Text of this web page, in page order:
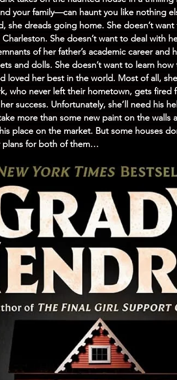
your family—can haunt you like nothing
she dreads going home. She doesn’t
She doesn’t want to deal with
of her father’s academic career and
and dolls. She doesn’t want to learn
loved her best in the world. Most of all,
who never left their hometown, gets fired
success. Unfortunately, she’ll need his
more than some new paint on the walls
place on the market. But some houses
plans for both of them…